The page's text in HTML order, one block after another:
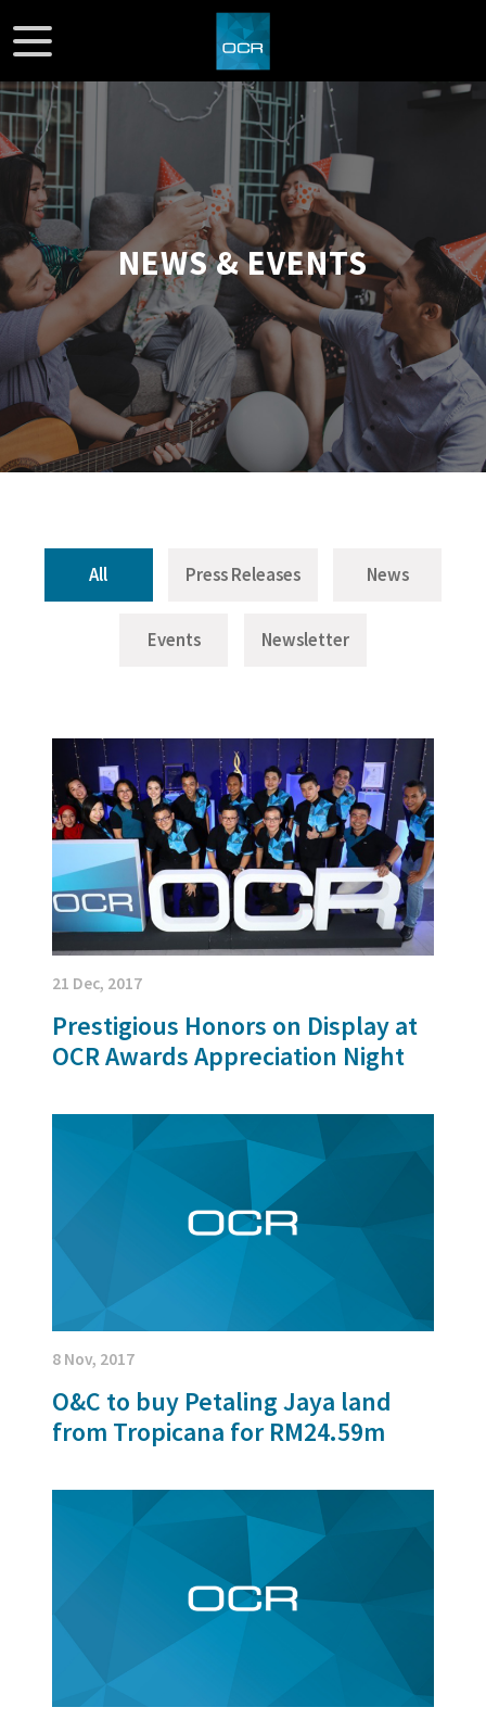
NEWS & EVENTS
All Press Releases News
Events Newsletter
21 Dec, 2017
Prestigious Honors on Display at
OCR Awards Appreciation Night
8 Nov, 2017
O&C to buy Petaling Jaya land
from Tropicana for RM24.59m